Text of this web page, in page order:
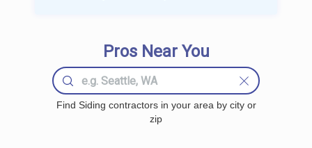
Pros Near You
Find Siding contractors in your area by city or
zip